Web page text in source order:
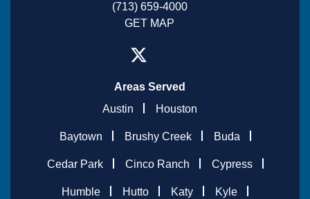
(713) 659-4000
GET MAP
Areas Served
Austin
Houston
Baytown Brushy Creek Buda
Cedar Park Cinco Ranch Cypress
Humble Hutto Katy Kyle